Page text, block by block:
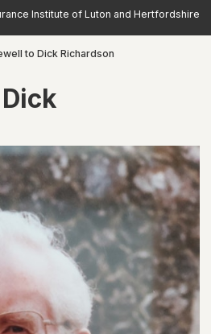
Institute of Luton and Hertfordshire
to Dick Richardson